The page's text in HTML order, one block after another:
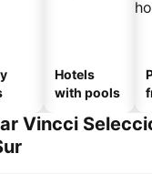
Hotels
with pools
Vincci